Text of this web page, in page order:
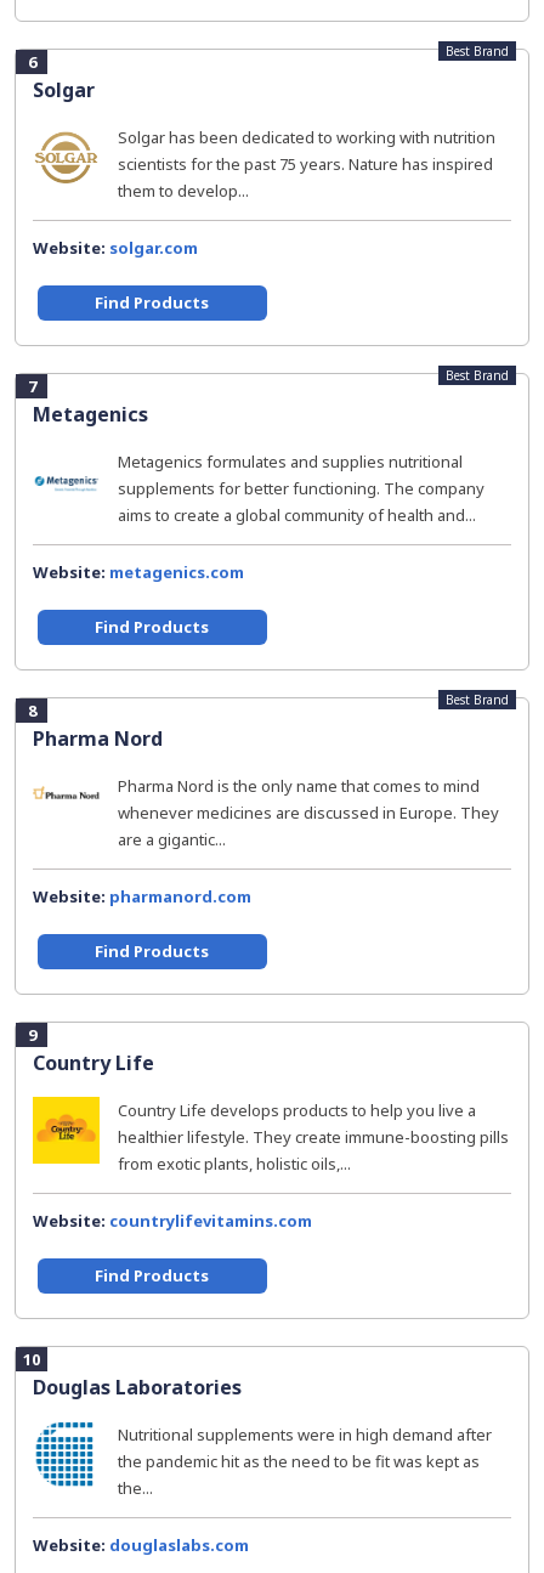
6
Solgar
Best Brand
Solgar has been dedicated to working with nutrition
scientists for the past 75 years. Nature has inspired
them to develop...
Website: solgar.com
Find Products
7
Metagenics
Best Brand
Metagenics formulates and supplies nutritional
supplements for better functioning. The company
aims to create a global community of health and...
Website: metagenics.com
Find Products
8
Pharma Nord
Best Brand
Pharma Nord is the only name that comes to mind
whenever medicines are discussed in Europe. They
are a gigantic...
Website: pharmanord.com
Find Products
9
Country Life
Country Life develops products to help you live a
healthier lifestyle. They create immune-boosting pills
from exotic plants, holistic oils,...
Website: countrylifevitamins.com
Find Products
10
Douglas Laboratories
Nutritional supplements were in high demand after
the pandemic hit as the need to be fit was kept as
the...
Website: douglaslabs.com